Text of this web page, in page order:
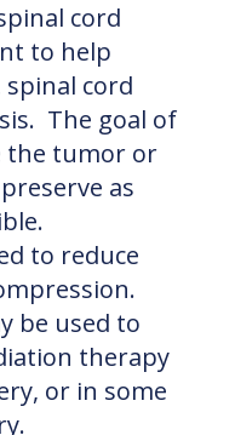
cord
to help
cord
The goal of
the tumor or
as
to reduce
be used to
therapy
or in some